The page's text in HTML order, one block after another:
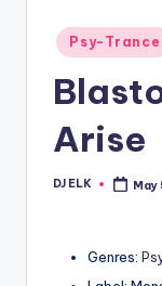
Posted
in
Psy-Trance
Arise
Posted
DJ ELK May
Genres: